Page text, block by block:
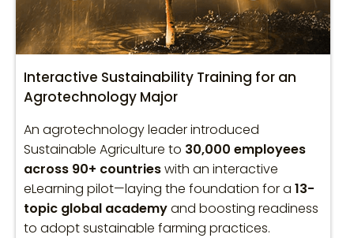
Interactive Sustainability Training for an
Agrotechnology Major
An agrotechnology leader introduced
Sustainable Agriculture to 30,000 employees
across 90+ countrieswith an interactive
eLearning pilot—laying the foundation for a 13-
topic global academyand boosting readiness
to adopt sustainable farming practices.